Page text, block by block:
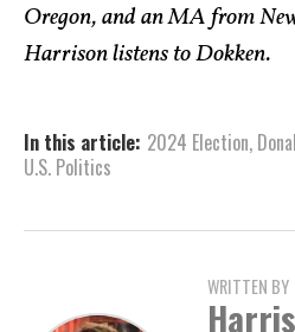
Oregon, and an MA from
Harrison listens to Dokken.
In this article: 2024 Election,
U.S. Politics
WRITTEN BY